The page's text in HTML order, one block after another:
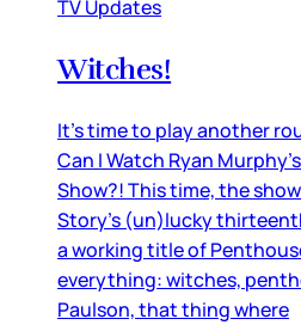
TV Updates
Witches!
It’s time to play another
Can I Watch Ryan
Show?! This time, the
Story’s (un)lucky
a working title of
everything: witches,
Paulson, that thing where